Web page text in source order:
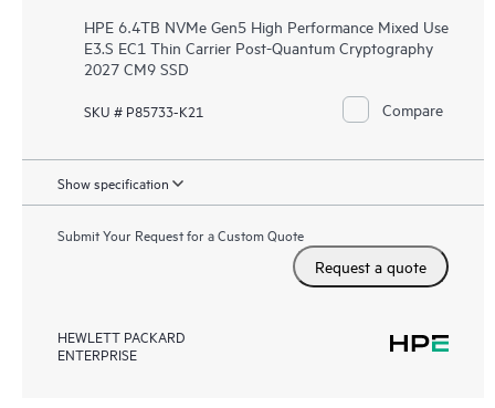
HPE 6.4TB NVMe Gen5 High Performance Mixed Use
E3.S EC1 Thin Carrier Post-Quantum Cryptography
2027 CM9 SSD
SKU # P85733-K21 Compare
Show specification
Submit Your Request for a Custom Quote
Request a quote
HEWLETT PACKARD
ENTERPRISE